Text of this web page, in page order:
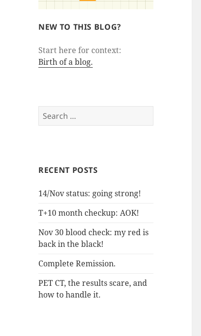
NEW TO THIS BLOG?
Start here for context:
Birth of a blog.
Search
for:
RECENT POSTS
14/Nov status: going strong!
T+10 month checkup: AOK!
Nov 30 blood check: my red is
back in the black!
Complete Remission.
PET CT, the results scare, and
how to handle it.